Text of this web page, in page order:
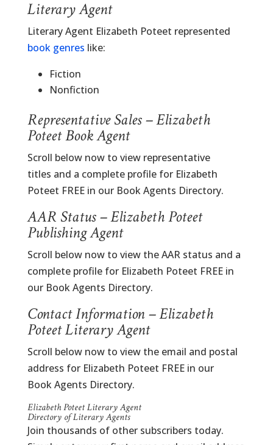
Literary Agent
Literary Agent Elizabeth Poteet represented
book genres like:
Fiction
Nonfiction
Representative Sales – Elizabeth
Poteet Book Agent
Scroll below now to view representative
titles and a complete profile for Elizabeth
Poteet FREE in our Book Agents Directory.
AAR Status – Elizabeth Poteet
Publishing Agent
Scroll below now to view the AAR status and a
complete profile for Elizabeth Poteet FREE in
our Book Agents Directory.
Contact Information – Elizabeth
Poteet Literary Agent
Scroll below now to view the email and postal
address for Elizabeth Poteet FREE in our
Book Agents Directory.
Elizabeth Poteet Literary Agent
Directory of Literary Agents
Join thousands of other subscribers today.